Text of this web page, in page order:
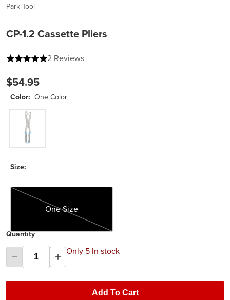
Park Tool
CP-1.2 Cassette Pliers
5 out of 5 stars
2 Reviews
$54.95
Color: One Color
One Color
Size:
One Size
One Size
Quantity
Only 5 In stock
Add To Cart